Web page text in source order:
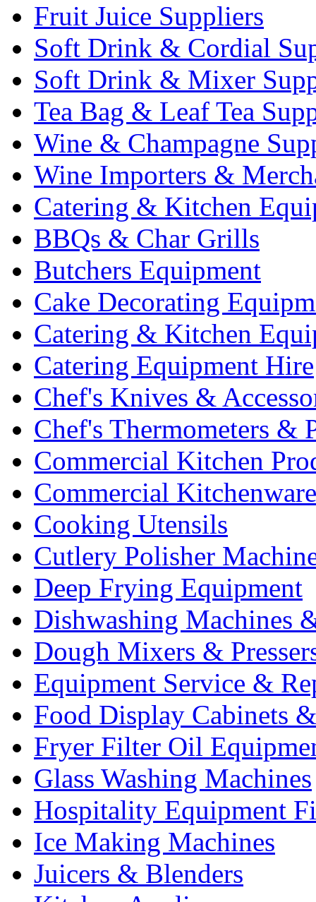
Fruit Juice Suppliers
Soft Drink & Cordial
Soft Drink & Mixer
Tea Bag & Leaf Tea
Wine & Champagne
Wine Importers &
Catering & Kitchen
BBQs & Char Grills
Butchers Equipment
Cake Decorating
Catering & Kitchen
Catering Equipment Hire
Chef's Knives &
Chef's Thermometers &
Commercial Kitchen
Commercial Kitchenware
Cooking Utensils
Cutlery Polisher
Deep Frying Equipment
Dishwashing Machines
Dough Mixers &
Equipment Service &
Food Display Cabinets
Fryer Filter Oil
Glass Washing Machines
Hospitality Equipment
Ice Making Machines
Juicers & Blenders